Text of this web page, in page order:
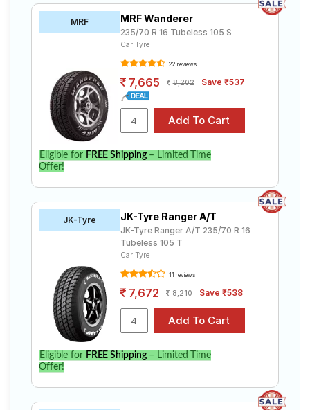
MRF MRF Wanderer
235/70 R 16 Tubeless 105 S
Car Tyre
22 reviews
7,665 8,202 Save ₹537
Eligible for FREE Shipping– Limited Time
Offer!
JK-Tyre JK-Tyre Ranger A/T
JK-Tyre Ranger A/T 235/70 R 16
Tubeless 105 T
Car Tyre
11 reviews
7,672 8,210 Save ₹538
Eligible for FREE Shipping– Limited Time
Offer!